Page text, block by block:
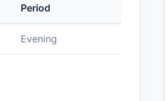
Period
Evening